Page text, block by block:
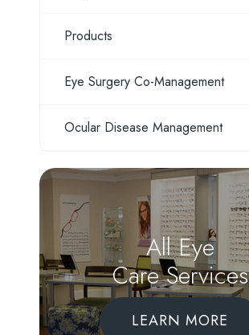
Products
Eye Surgery Co-Management
Ocular Disease Management
All Eye
Care Services
LEARN MORE